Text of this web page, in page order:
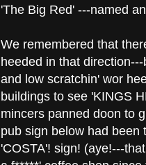
'The Big Red' ---named
We remembered that
heeded in that
and low scratchin' wor
buildings to see 'KINGS
mincers panned doon to
pub sign below had been
'COSTA'! sign! (aye!---